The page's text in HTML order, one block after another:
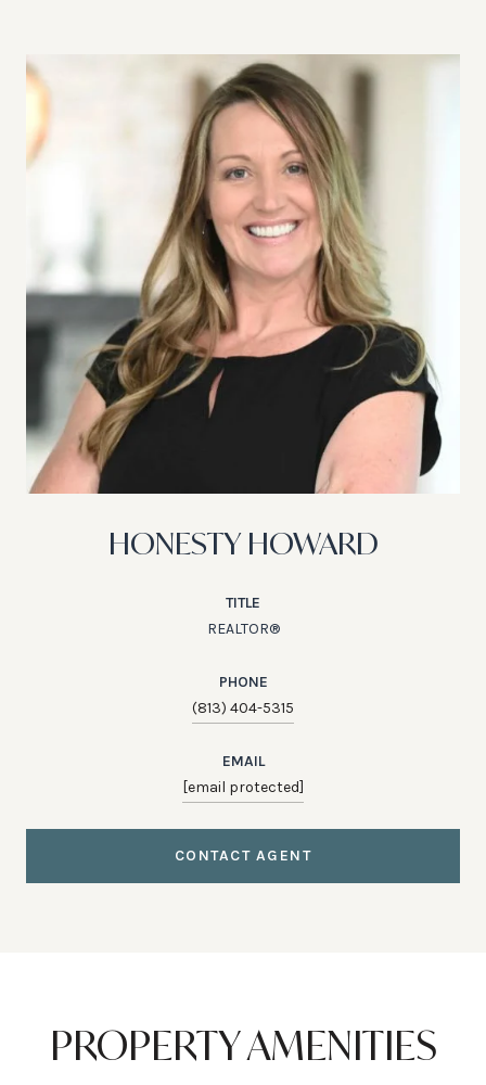
HONESTY HOWARD
TITLE
REALTOR®
PHONE
(813) 404-5315
EMAIL
[email protected]
CONTACT AGENT
PROPERTY AMENITIES